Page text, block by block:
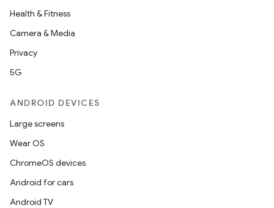
Health & Fitness
Camera & Media
Privacy
5G
ANDROID DEVICES
Large screens
Wear OS
ChromeOS devices
Android for cars
Android TV